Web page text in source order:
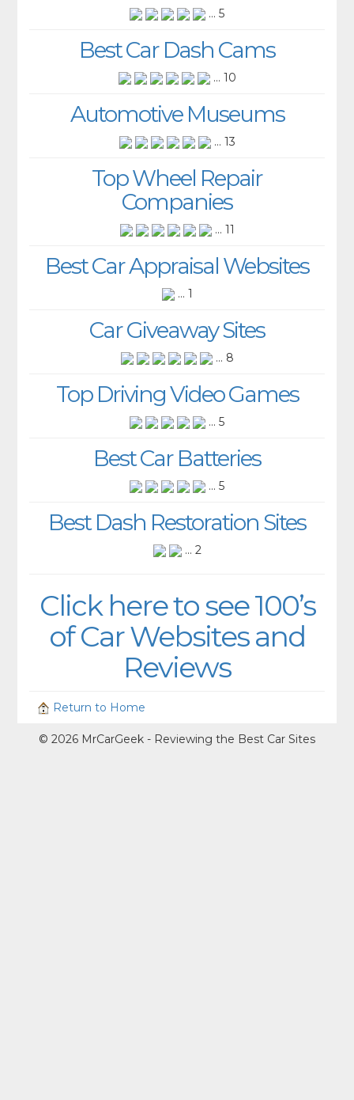
... 5
Best Car Dash Cams
... 10
Automotive Museums
... 13
Top Wheel Repair
Companies
... 11
Best Car Appraisal Websites
... 1
Car Giveaway Sites
... 8
Top Driving Video Games
... 5
Best Car Batteries
... 5
Best Dash Restoration Sites
... 2
Click here to see 100’s
of Car Websites and
Reviews
Return to Home
© 2026 MrCarGeek - Reviewing the Best Car Sites